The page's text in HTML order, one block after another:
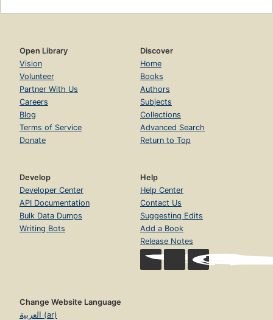
Open Library
Vision
Volunteer
Partner With Us
Careers
Blog
Terms of Service
Donate
Discover
Home
Books
Authors
Subjects
Collections
Advanced Search
Return to Top
Develop
Developer Center
API Documentation
Bulk Data Dumps
Writing Bots
Help
Help Center
Contact Us
Suggesting Edits
Add a Book
Release Notes
Change Website Language
العربية (ar)